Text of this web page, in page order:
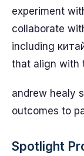
experiment
collaborate
including
that align with
andrew healy
outcomes to
Spotlight